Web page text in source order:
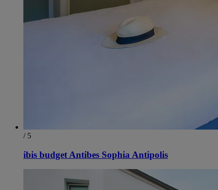
/ 5
ibis budget Antibes Sophia Antipolis